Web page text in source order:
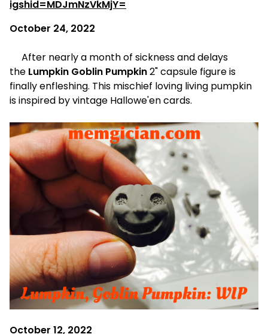
igshid=MDJmNzVkMjY=
October 24, 2022
After nearly a month of sickness and delays
the Lumpkin Goblin Pumpkin2" capsule figure is
finally enfleshing. This mischief loving living pumpkin
is inspired by vintage Hallowe'en cards.
October 12, 2022